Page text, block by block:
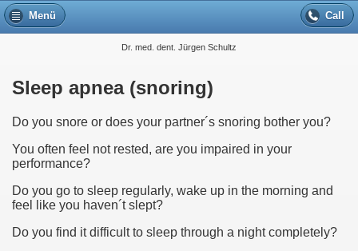
Menü Call
Dr. med. dent. Jürgen Schultz
Sleep apnea (snoring)
Do you snore or does your partner´s snoring bother you?
You often feel not rested, are you impaired in your
performance?
Do you go to sleep regularly, wake up in the morning and
feel like you haven´t slept?
Do you find it difficult to sleep through a night completely?